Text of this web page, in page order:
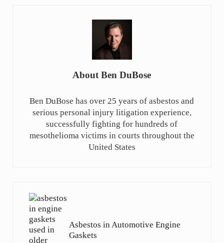
AboutBen DuBose
Ben DuBose has over 25 years of asbestos and
serious personal injury litigation experience,
successfully fighting for hundreds of
mesothelioma victims in courts throughout the
United States
Asbestos in Automotive Engine
Gaskets